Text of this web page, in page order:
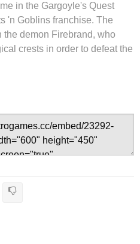
in the Gargoyle's Quest
'n Goblins franchise. The
demon Firebrand, who
crests in order to defeat the